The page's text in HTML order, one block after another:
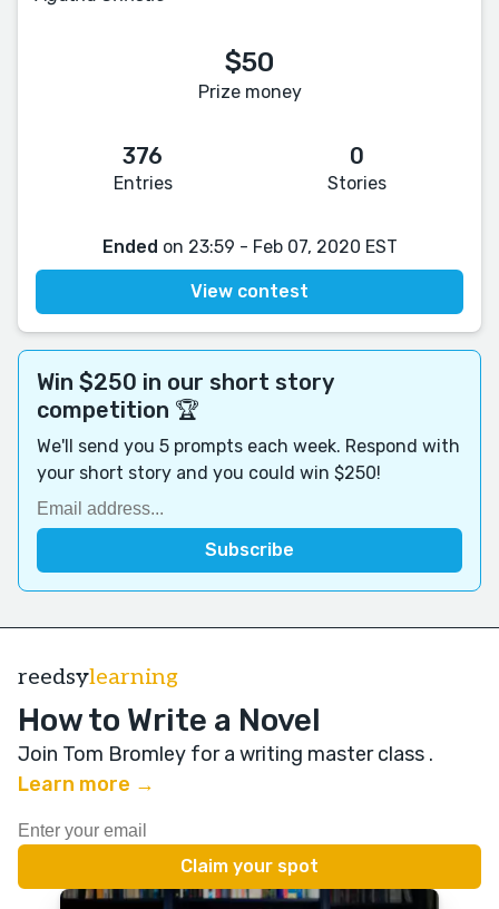
$50
Prize money
376
Entries
0
Stories
Ended on 23:59 - Feb 07, 2020 EST
View contest
Win $250 in our short story
competition 🏆
We'll send you 5 prompts each week. Respond with
your short story and you could win $250!
reedsylearning
How to Write a Novel
Join Tom Bromley for a writing master class .
Learn more →